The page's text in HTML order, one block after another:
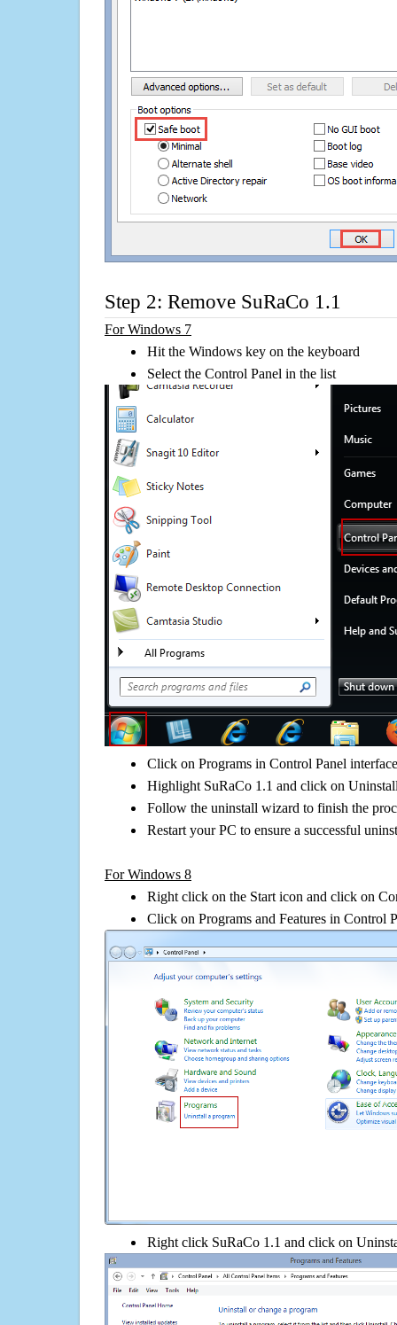
Step 2: Remove SuRaCo 1.1
For Windows 7
Hit the Windows key on the keyboard
Select the Control Panel in the list
Click on Programs in Control Panel interface
Highlight SuRaCo 1.1 and click on
Follow the uninstall wizard to finish the
Restart your PC to ensure a successful
For Windows 8
Right click on the Start icon and click on
Click on Programs and Features in Control
Right click SuRaCo 1.1 and click on